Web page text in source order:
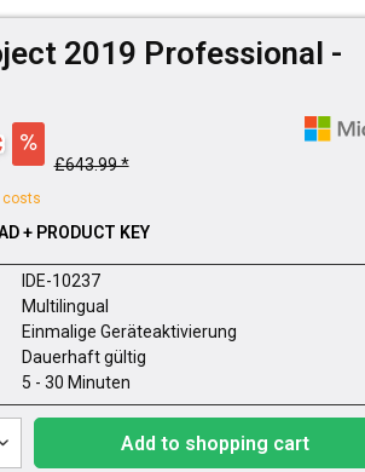
2019 Professional -
£643.99 *
costs
+ PRODUCT KEY
IDE-10237
Multilingual
Einmalige Geräteaktivierung
Dauerhaft gültig
5 - 30 Minuten
Add to shopping cart